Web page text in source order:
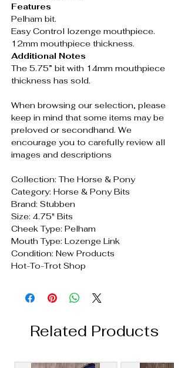
Features
Pelham bit.
Easy Control lozenge mouthpiece.
12mm mouthpiece thickness.
Additional Notes
The 5.75” bit with 14mm mouthpiece
thickness has sold.
When browsing our selection, please
keep in mind that some items may be
preloved or secondhand. We
encourage you to carefully review all
images and descriptions
Collection: The Horse & Pony
Category: Horse & Pony Bits
Brand: Stubben
Size: 4.75" Bits
Cheek Type: Pelham
Mouth Type: Lozenge Link
Condition: New Products
Hot-To-Trot Shop
Related Products